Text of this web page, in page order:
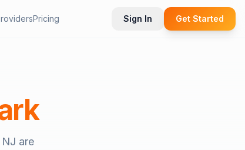
Pricing Sign In Get Started
are